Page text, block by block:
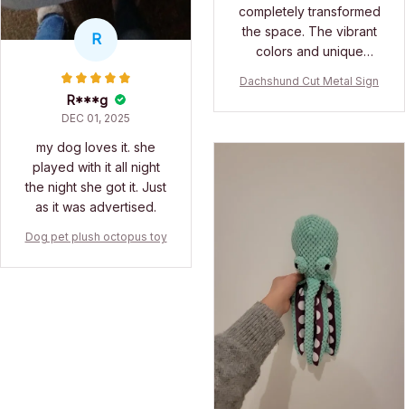
R
R***g
DEC 01, 2025
my dog loves it. she
played with it all night
the night she got it. Just
as it was advertised.
Dog pet plush octopus toy
completely transformed
the space. The vibrant
colors and unique
point in the room. The
quality of the printing is
Dachshund Cut Metal Sign